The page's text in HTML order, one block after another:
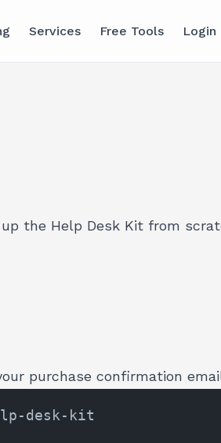
Services Free Tools Login
the Help Desk Kit from
purchase confirmation